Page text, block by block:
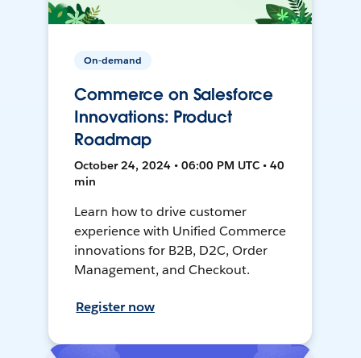
On-demand
Commerce on Salesforce
Innovations: Product
Roadmap
October 24, 2024 • 06:00 PM UTC • 40
min
Learn how to drive customer
experience with Unified Commerce
innovations for B2B, D2C, Order
Management, and Checkout.
Register now